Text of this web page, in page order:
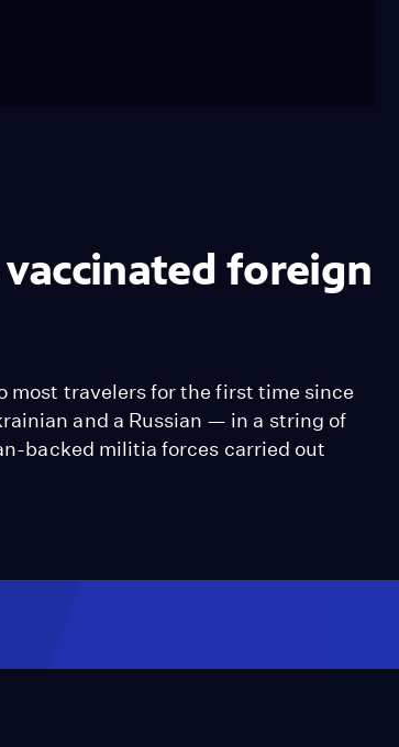
foreign
most travelers for the first time since
and a Russian — in a string of
backed militia forces carried out